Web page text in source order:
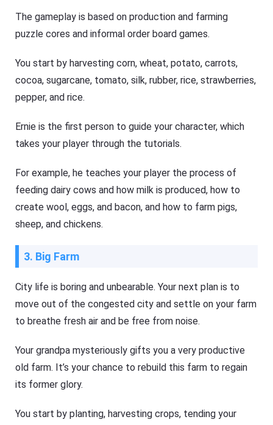
The gameplay is based on production and farming
puzzle cores and informal order board games.
You start by harvesting corn, wheat, potato, carrots,
cocoa, sugarcane, tomato, silk, rubber, rice, strawberries,
pepper, and rice.
Ernie is the first person to guide your character, which
takes your player through the tutorials.
For example, he teaches your player the process of
feeding dairy cows and how milk is produced, how to
create wool, eggs, and bacon, and how to farm pigs,
sheep, and chickens.
3. Big Farm
City life is boring and unbearable. Your next plan is to
move out of the congested city and settle on your farm
to breathe fresh air and be free from noise.
Your grandpa mysteriously gifts you a very productive
old farm. It’s your chance to rebuild this farm to regain
its former glory.
You start by planting, harvesting crops, tending your